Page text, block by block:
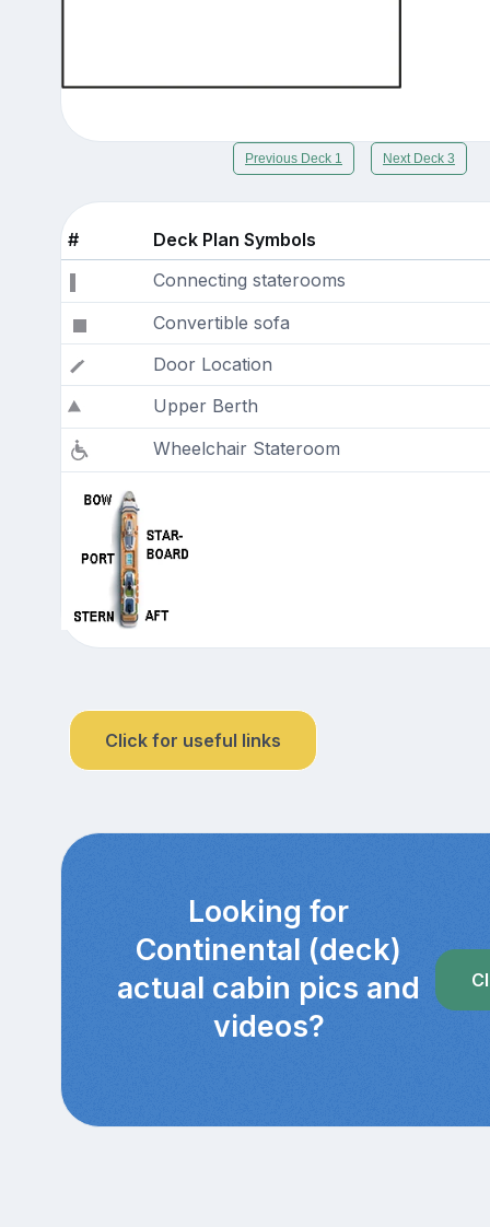
Previous Deck 1 Next Deck 3
#
Deck Plan Symbols
Connecting staterooms
Convertible sofa
Door Location
Upper Berth
Wheelchair Stateroom
Click for useful links
Looking for
Continental (deck)
actual cabin pics and
videos?